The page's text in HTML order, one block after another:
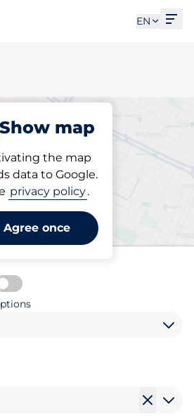
EN
Show map
the map
data to Google.
privacy policy.
Agree once
Charge Subscribe
space in